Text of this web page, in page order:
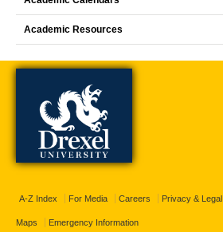
Academic Resources
A-Z Index For Media Careers Privacy & Legal
Maps Emergency Information